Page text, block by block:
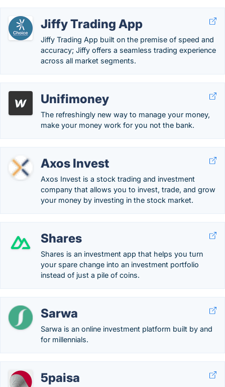
Jiffy Trading App
Jiffy Trading App built on the premise of speed and
accuracy; Jiffy offers a seamless trading experience
across all market segments.
Unifimoney
The refreshingly new way to manage your money,
make your money work for you not the bank.
Axos Invest
Axos Invest is a stock trading and investment
company that allows you to invest, trade, and grow
your money by investing in the stock market.
Shares
Shares is an investment app that helps you turn
your spare change into an investment portfolio
instead of just a pile of coins.
Sarwa
Sarwa is an online investment platform built by and
for millennials.
5paisa